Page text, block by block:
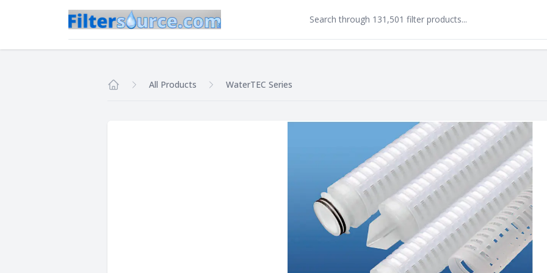
All Products WaterTEC Series